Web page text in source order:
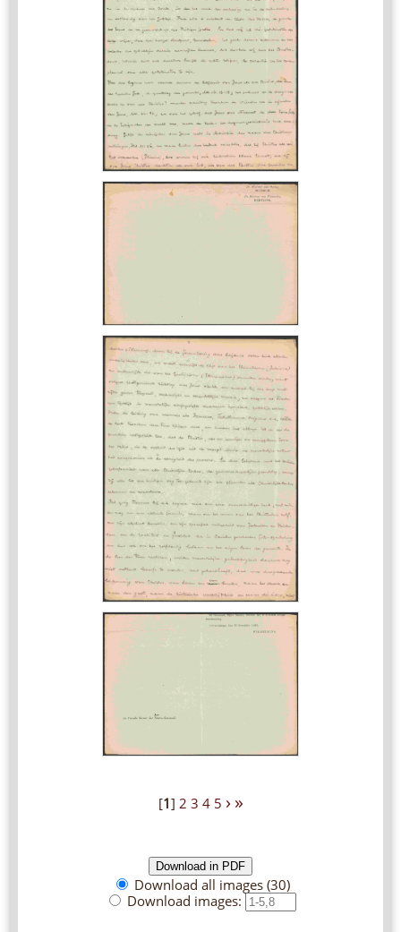
[1] 2 3 4 5 › »
Download all images (30)
Download images: